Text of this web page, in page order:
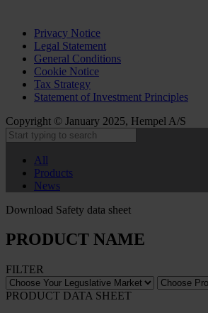
Privacy Notice
Legal Statement
General Conditions
Cookie Notice
Tax Strategy
Statement of Investment Principles
Copyright © January 2025, Hempel A/S
All
Products
News
Download Safety data sheet
PRODUCT NAME
FILTER
PRODUCT DATA SHEET